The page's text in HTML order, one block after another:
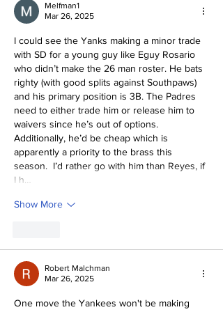
Melfman1
Mar 26, 2025
I could see the Yanks making a minor trade
with SD for a young guy like Eguy Rosario
who didn’t make the 26 man roster. He bats
righty (with good splits against Southpaws)
and his primary position is 3B. The Padres
need to either trade him or release him to
waivers since he’s out of options.
Additionally, he’d be cheap which is
apparently a priority to the brass this
season.  I’d rather go with him than Reyes, if
I h…
Show More
Robert Malchman
Mar 26, 2025
One move the Yankees won't be making